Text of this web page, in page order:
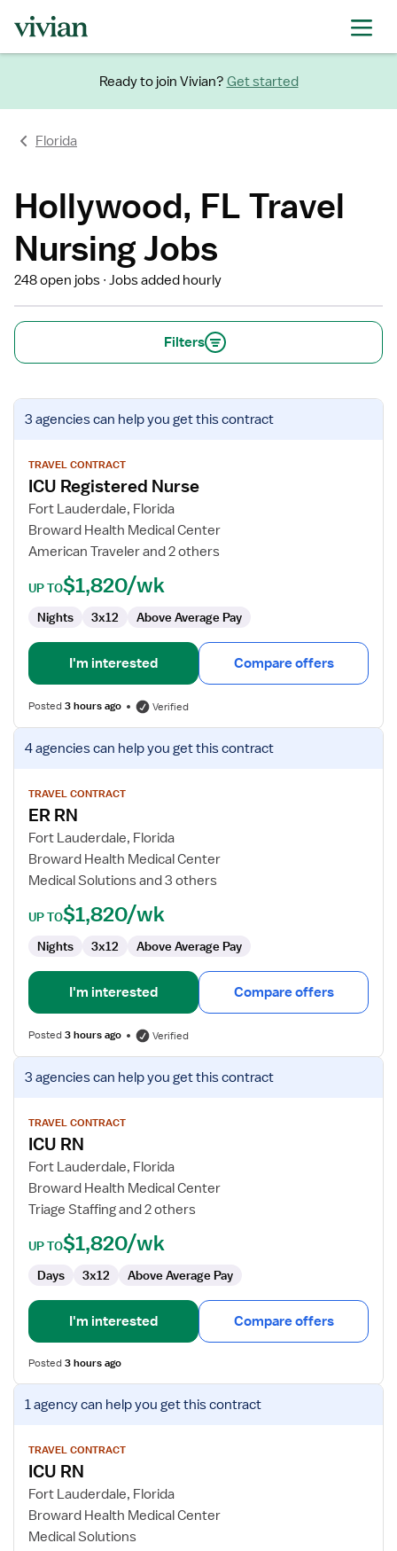
Ready to join Vivian? Get started
Florida
Hollywood, FL Travel
Nursing Jobs
248 open jobs Jobs added hourly
Filters
View
job
for
ICU
Registered
Nurse
3 agenciescan help you get this contract
TRAVEL CONTRACT
ICU Registered Nurse
Fort Lauderdale, Florida
Broward Health Medical Center
American Traveler and 2 others
UP TO$1,820/wk
Nights 3x12 Above Average Pay
I'm interested Compare offers
Posted3 hours ago Verified
View
job
for
RN
4 agenciescan help you get this contract
TRAVEL CONTRACT
ER RN
Fort Lauderdale, Florida
Broward Health Medical Center
Medical Solutions and 3 others
UP TO$1,820/wk
Nights 3x12 Above Average Pay
I'm interested Compare offers
Posted3 hours ago Verified
View
job
for
ICU
RN
3 agenciescan help you get this contract
TRAVEL CONTRACT
ICU RN
Fort Lauderdale, Florida
Broward Health Medical Center
Triage Staffing and 2 others
UP TO$1,820/wk
Days 3x12 Above Average Pay
I'm interested Compare offers
Posted3 hours ago
View
job
for
ICU
RN
1 agencycan help you get this contract
TRAVEL CONTRACT
ICU RN
Fort Lauderdale, Florida
Broward Health Medical Center
Medical Solutions